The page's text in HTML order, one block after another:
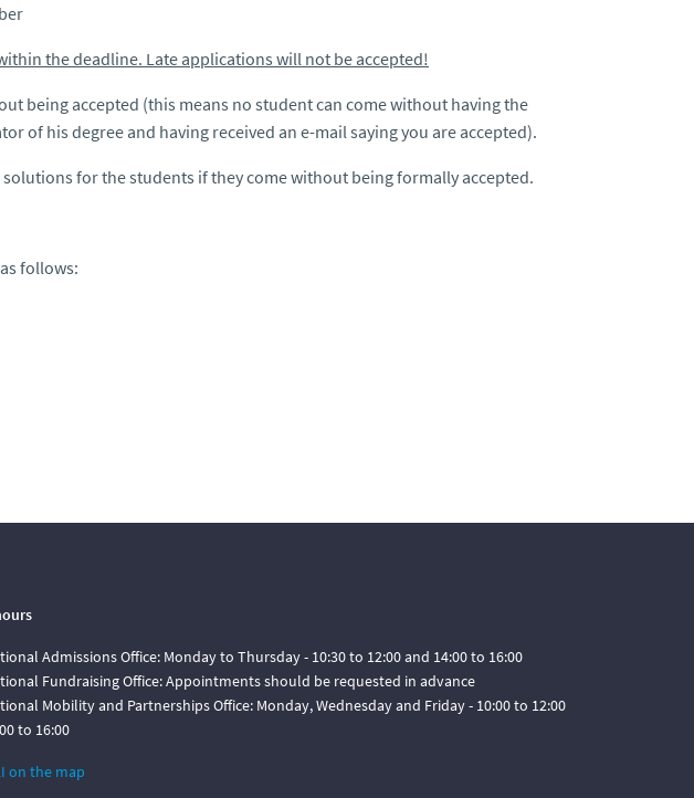
the deadline. Late applications will not be accepted!
being accepted (this means no student can come without having the
of his degree and having received an e-mail saying you are accepted).
for the students if they come without being formally accepted.
follows:
Admissions Office: Monday to Thursday - 10:30 to 12:00 and 14:00 to 16:00
Fundraising Office: Appointments should be requested in advance
Mobility and Partnerships Office: Monday, Wednesday and Friday - 10:00 to 12:00
to 16:00
on the map